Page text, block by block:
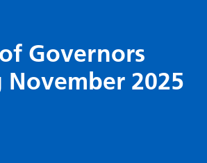
Governors
2025